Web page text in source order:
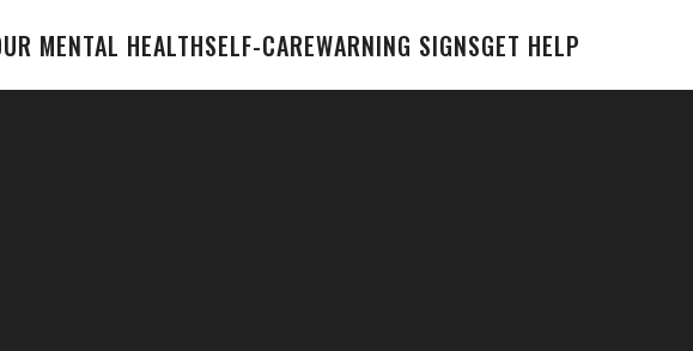
MENTAL HEALTHSELF-CAREWARNING SIGNSGET HELP